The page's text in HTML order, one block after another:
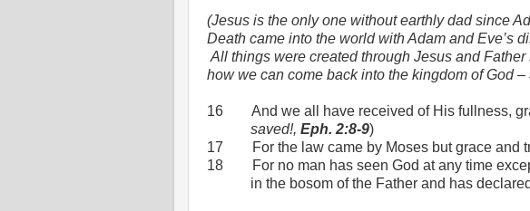
(Jesus is the only one without earthly dad since
Death came into the world with Adam and Eve’s
All things were created through Jesus and
how we can come back into the kingdom of God –
16 And we all have received of His fullness,
saved!, Eph. 2:8-9)
17
For the law came by Moses but grace and
18
For no man has seen God at any time
in the bosom of the Father and has